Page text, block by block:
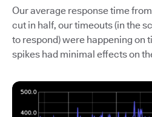
Our average response time
cut in half, our timeouts (in the
to respond) were happening on
spikes had minimal effects on